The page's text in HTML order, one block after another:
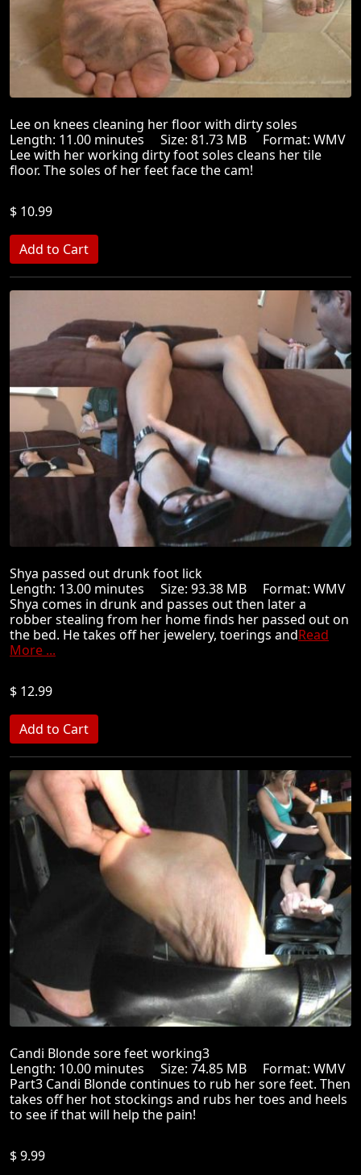
Lee on knees cleaning her floor with dirty soles
Length: 11.00 minutes Size: 81.73 MB Format: WMV
Lee with her working dirty foot soles cleans her tile
floor. The soles of her feet face the cam!
$ 10.99
Shya passed out drunk foot lick
Length: 13.00 minutes Size: 93.38 MB Format: WMV
Shya comes in drunk and passes out then later a
robber stealing from her home finds her passed out on
the bed. He takes off her jewelery, toerings andRead
More ...
$ 12.99
Candi Blonde sore feet working3
Length: 10.00 minutes Size: 74.85 MB Format: WMV
Part3 Candi Blonde continues to rub her sore feet. Then
takes off her hot stockings and rubs her toes and heels
to see if that will help the pain!
$ 9.99